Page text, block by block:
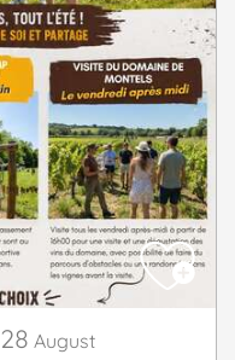
28 August